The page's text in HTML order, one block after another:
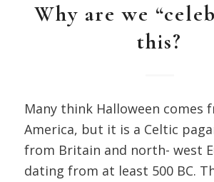
Why are we
this?
Many think Halloween comes
America, but it is a Celtic
from Britain and north- west
dating from at least 500 BC.